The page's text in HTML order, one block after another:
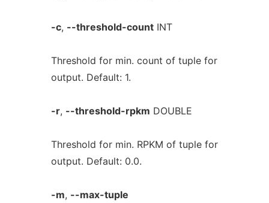
-c, --threshold-countINT
Threshold for min. count of tuple for
output. Default: 1.
-r, --threshold-rpkm DOUBLE
Threshold for min. RPKM of tuple for
output. Default: 0.0.
-m, --max-tuple